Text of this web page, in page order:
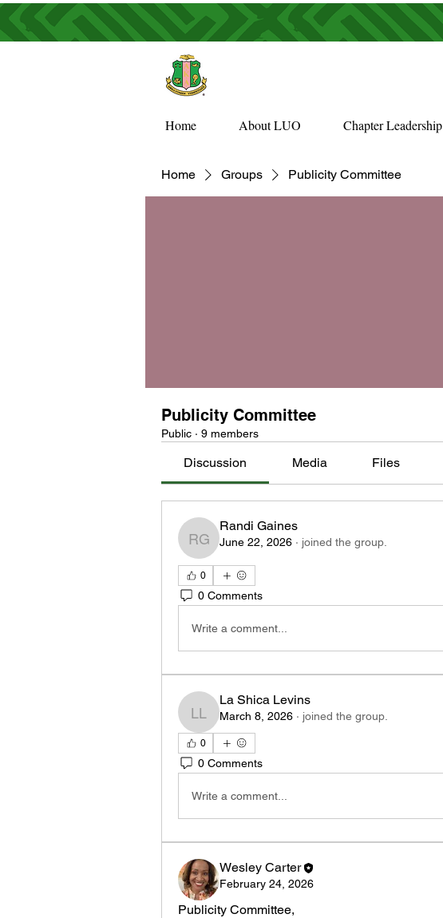
Home About LUO Chapter Leadership
Home Groups Publicity Committee
Publicity Committee
Public · 9 members
Discussion Media Files
Randi Gaines
Randi Gaines
June 22, 2026 · joined the group.
0
0 Comments
Write a comment...
La Shica Levins
La Shica Levins
March 8, 2026 · joined the group.
0
0 Comments
Write a comment...
Wesley Carter
February 24, 2026
Publicity Committee,